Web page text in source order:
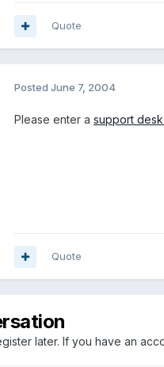
Quote
Posted June 7, 2004
Please enter a support
Quote
later. If you have an